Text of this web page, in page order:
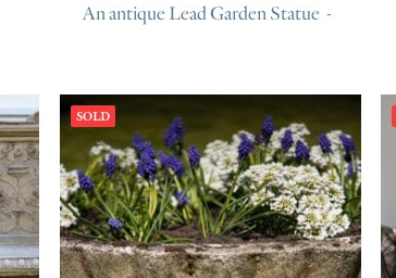
An antique Lead Garden Statue
SOLD